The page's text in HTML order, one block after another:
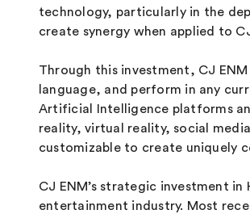
technology, particularly in the
create synergy when applied to
Through this investment, CJ
language, and perform in any
Artificial Intelligence platforms
reality, virtual reality, social
customizable to create uniquely
CJ ENM’s strategic investment
entertainment industry. Most